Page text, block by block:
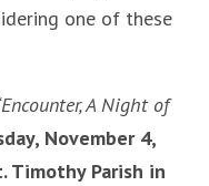
one of these
A Night of
November 4,
Timothy Parish in